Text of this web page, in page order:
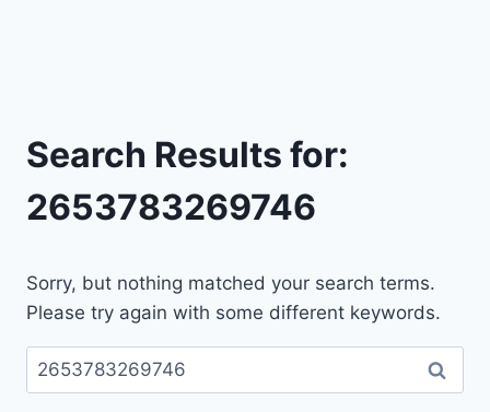
Search Results for:
2653783269746
Sorry, but nothing matched your search terms.
Please try again with some different keywords.
Search
for: